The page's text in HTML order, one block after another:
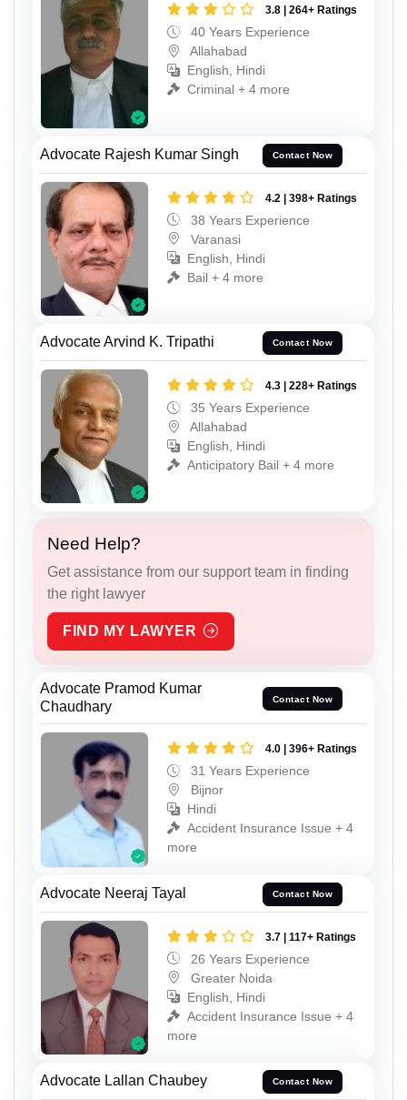
3.8 | 264+ Ratings
40 Years Experience
Allahabad
English, Hindi
Criminal + 4 more
Advocate Rajesh Kumar Singh Contact Now
4.2 | 398+ Ratings
38 Years Experience
Varanasi
English, Hindi
Bail + 4 more
Advocate Arvind K. Tripathi Contact Now
4.3 | 228+ Ratings
35 Years Experience
Allahabad
English, Hindi
Anticipatory Bail + 4 more
Need Help?
Get assistance from our support team in finding
the right lawyer
FIND MY LAWYER
Advocate Pramod Kumar
Chaudhary
Contact Now
4.0 | 396+ Ratings
31 Years Experience
Bijnor
Hindi
Accident Insurance Issue + 4
more
Advocate Neeraj Tayal Contact Now
3.7 | 117+ Ratings
26 Years Experience
Greater Noida
English, Hindi
Accident Insurance Issue + 4
more
Advocate Lallan Chaubey Contact Now